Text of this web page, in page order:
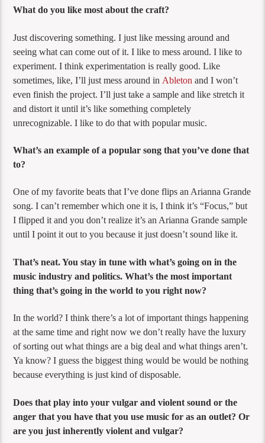
What do you like most about the craft?
Just discovering something. I just like messing around and
seeing what can come out of it. I like to mess around. I like to
experiment. I think experimentation is really good. Like
sometimes, like, I’ll just mess around in Ableton and I won’t
even finish the project. I’ll just take a sample and like stretch it
and distort it until it’s like something completely
unrecognizable. I like to do that with popular music.
What’s an example of a popular song that you’ve done that
to?
One of my favorite beats that I’ve done flips an Arianna Grande
song. I can’t remember which one it is, I think it’s “Focus,” but
I flipped it and you don’t realize it’s an Arianna Grande sample
until I point it out to you because it just doesn’t sound like it.
That’s neat. You stay in tune with what’s going on in the
music industry and politics. What’s the most important
thing that’s going in the world to you right now?
In the world? I think there’s a lot of important things happening
at the same time and right now we don’t really have the luxury
of sorting out what things are a big deal and what things aren’t.
Ya know? I guess the biggest thing would be would be nothing
because everything is just kind of disposable.
Does that play into your vulgar and violent sound or the
anger that you have that you use music for as an outlet? Or
are you just inherently violent and vulgar?